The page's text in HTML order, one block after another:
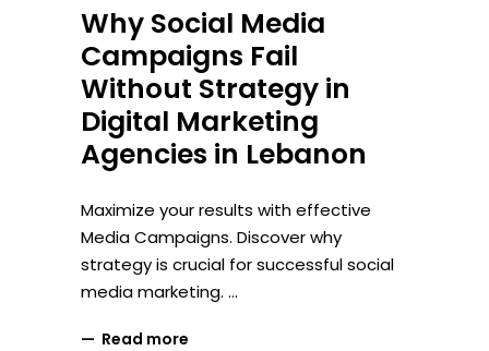
Why Social Media
Campaigns Fail
Without Strategy in
Digital Marketing
Agencies in Lebanon
Maximize your results with effective
Media Campaigns. Discover why
strategy is crucial for successful social
media marketing.
Read more